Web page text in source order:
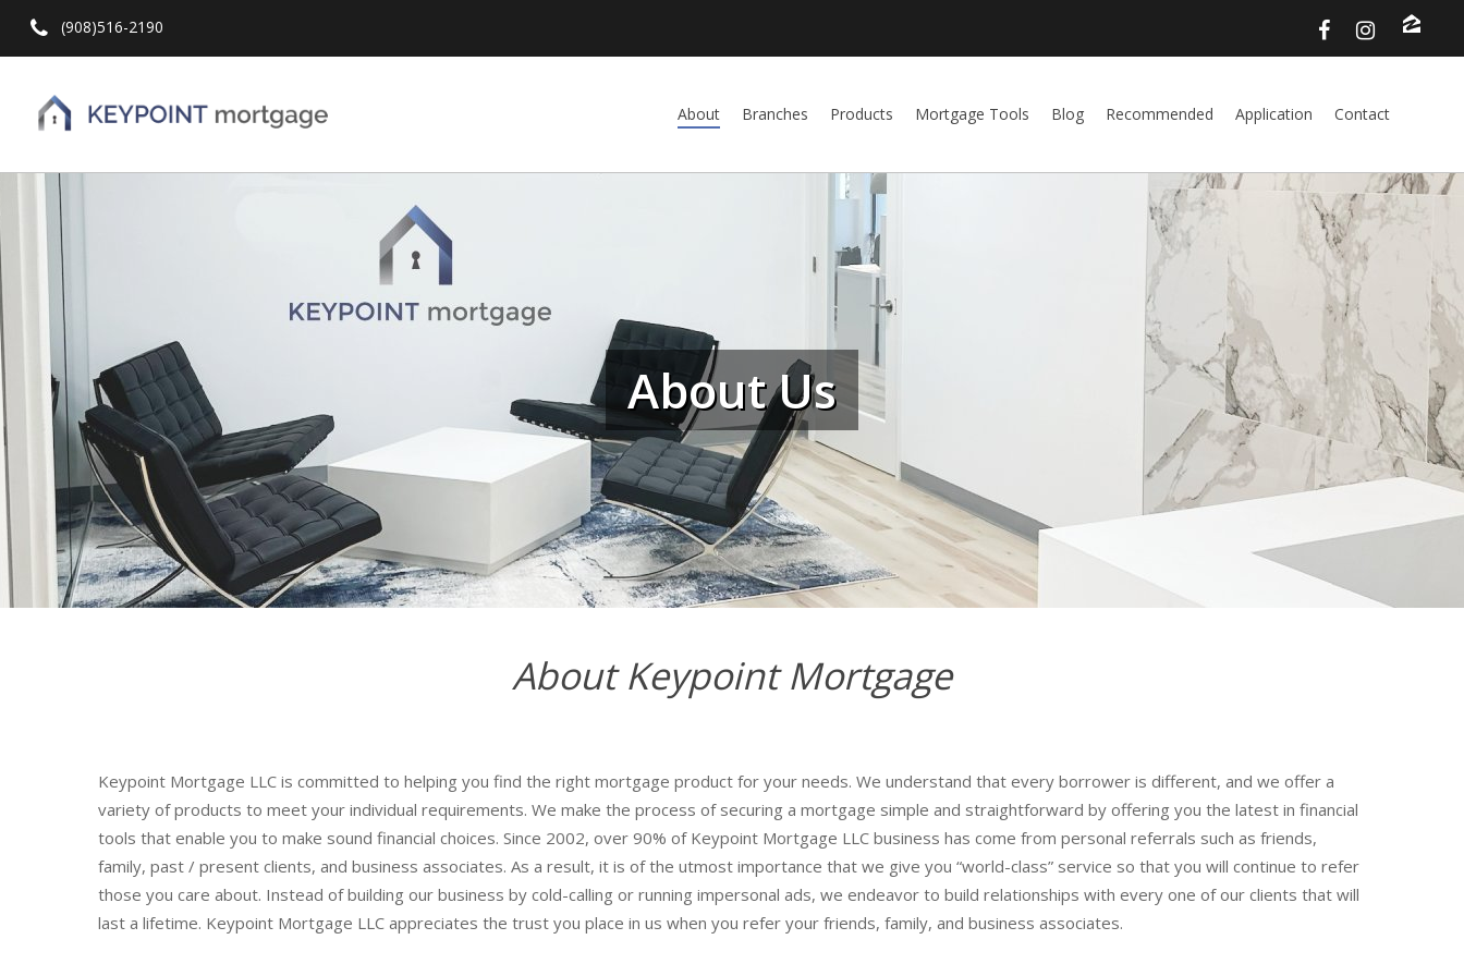
Hit enter to search or ESC to close
(908)516-2190
About Branches Products Mortgage Tools Blog Recommended Application Contact
About Us
About Keypoint Mortgage
Keypoint Mortgage LLC is committed to helping you find the right mortgage product for your needs. We understand that every borrower is different, and we offer a
variety of products to meet your individual requirements. We make the process of securing a mortgage simple and straightforward by offering you the latest in financial
tools that enable you to make sound financial choices. Since 2002, over 90% of Keypoint Mortgage LLC business has come from personal referrals such as friends,
family, past / present clients, and business associates. As a result, it is of the utmost importance that we give you “world-class” service so that you will continue to refer
those you care about. Instead of building our business by cold-calling or running impersonal ads, we endeavor to build relationships with every one of our clients that will
last a lifetime. Keypoint Mortgage LLC appreciates the trust you place in us when you refer your friends, family, and business associates.